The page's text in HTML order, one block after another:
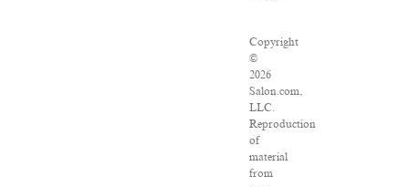
Copyright
©
2026
Salon.com,
LLC.
Reproduction
of
material
from